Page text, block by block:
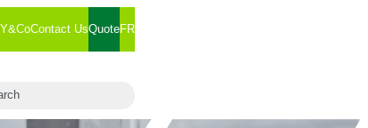
Y&CoContact UsQuoteFR